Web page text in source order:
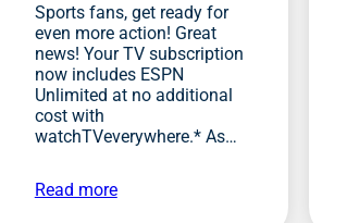
Sports fans, get ready for
even more action! Great
news! Your TV subscription
now includes ESPN
Unlimited at no additional
cost with
watchTVeverywhere.* As…
Read more